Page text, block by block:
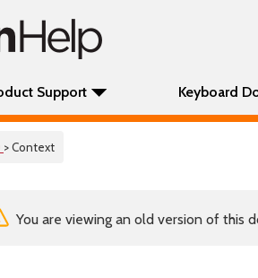
Support Keyboard
> Context
You are viewing an old version of this